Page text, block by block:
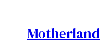
Motherland